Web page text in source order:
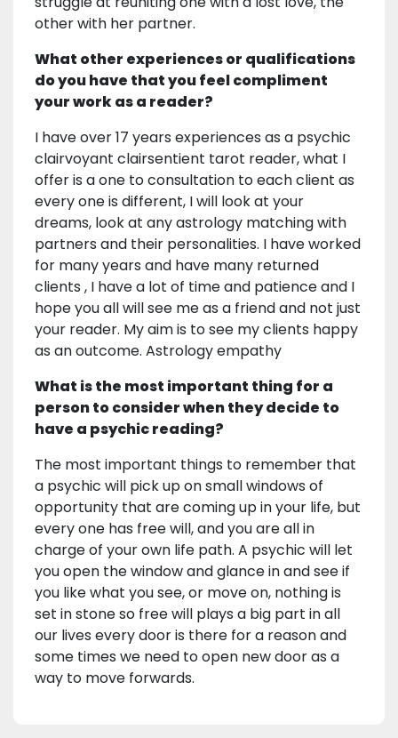
other with her partner.
What other experiences or qualifications
do you have that you feel compliment
your work as a reader?
I have over 17 years experiences as a psychic
clairvoyant clairsentient tarot reader, what I
offer is a one to consultation to each client as
every one is different, I will look at your
dreams, look at any astrology matching with
partners and their personalities. I have worked
for many years and have many returned
clients , I have a lot of time and patience and I
hope you all will see me as a friend and not just
your reader. My aim is to see my clients happy
as an outcome. Astrology empathy
What is the most important thing for a
person to consider when they decide to
have a psychic reading?
The most important things to remember that
a psychic will pick up on small windows of
opportunity that are coming up in your life, but
every one has free will, and you are all in
charge of your own life path. A psychic will let
you open the window and glance in and see if
you like what you see, or move on, nothing is
set in stone so free will plays a big part in all
our lives every door is there for a reason and
some times we need to open new door as a
way to move forwards.